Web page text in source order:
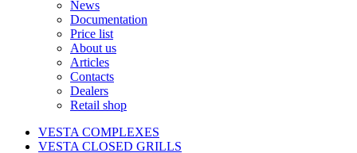
News
Documentation
Price list
About us
Articles
Contacts
Dealers
Retail shop
VESTA COMPLEXES
VESTA CLOSED GRILLS